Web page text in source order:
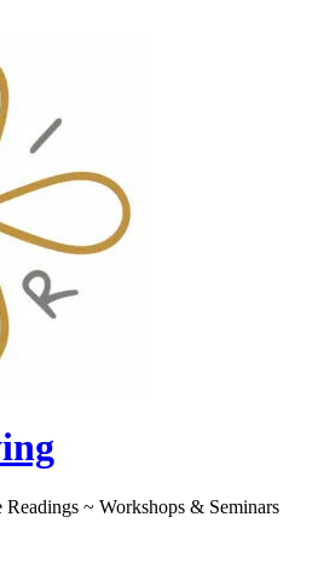
~ Workshops & Seminars